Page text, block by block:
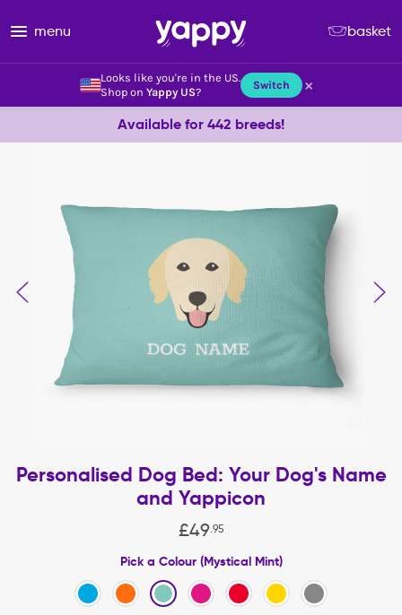
Looks like you're in the US.
Shop on Yappy US? Switch ×
menu basket
Available for 442 breeds!
Personalised Dog Bed: Your Dog's Name
and Yappicon
£49. 95
Pick a Colour (Mystical Mint)